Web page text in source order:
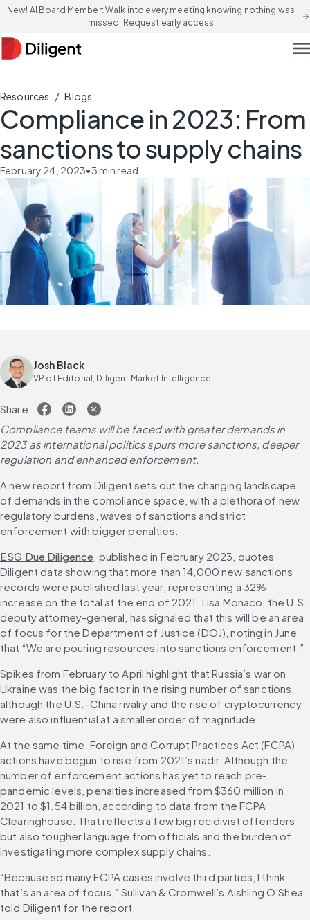
New! AI Board Member: Walk into every meeting knowing nothing was
missed. Request early access
arrow_forward
Resources / Blogs
Compliance in 2023: From
sanctions to supply chains
February 24, 2023•3min read
Josh Black
VP of Editorial, Diligent Market Intelligence
Share:
Compliance teams will be faced with greater demands in
2023 as international politics spurs more sanctions, deeper
regulation and enhanced enforcement.
A new report from Diligent sets out the changing landscape
of demands in the compliance space, with a plethora of new
regulatory burdens, waves of sanctions and strict
enforcement with bigger penalties.
ESG Due Diligence , published in February 2023, quotes
Diligent data showing that more than 14,000 new sanctions
records were published last year, representing a 32%
increase on the total at the end of 2021. Lisa Monaco, the U.S.
deputy attorney-general, has signaled that this will be an area
of focus for the Department of Justice (DOJ), noting in June
that “We are pouring resources into sanctions enforcement.”
Spikes from February to April highlight that Russia’s war on
Ukraine was the big factor in the rising number of sanctions,
although the U.S.-China rivalry and the rise of cryptocurrency
were also influential at a smaller order of magnitude.
At the same time, Foreign and Corrupt Practices Act (FCPA)
actions have begun to rise from 2021’s nadir. Although the
number of enforcement actions has yet to reach pre-
pandemic levels, penalties increased from $360 million in
2021 to $1.54 billion, according to data from the FCPA
Clearinghouse. That reflects a few big recidivist offenders
but also tougher language from officials and the burden of
investigating more complex supply chains.
“Because so many FCPA cases involve third parties, I think
that’s an area of focus,” Sullivan & Cromwell’s Aishling O’Shea
told Diligent for the report.